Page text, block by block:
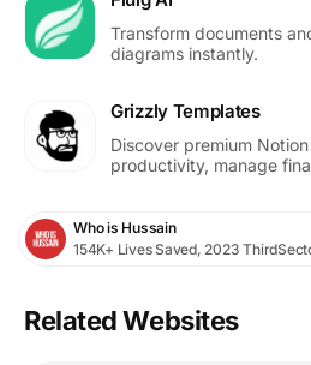
Transform documents
diagrams instantly.
Grizzly Templates
Discover premium
productivity, manage
Who is Hussain
154K+ Lives Saved, 2023
Related Websites